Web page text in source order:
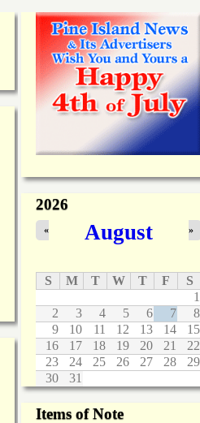
2026
August
« »
S M T W T F
S
1
2
3 4 5 6 7
8
9
10 11 12 13 14
15
16
17 18 19 20 21
22
23
24 25 26 27 28
29
30
31
Items of Note